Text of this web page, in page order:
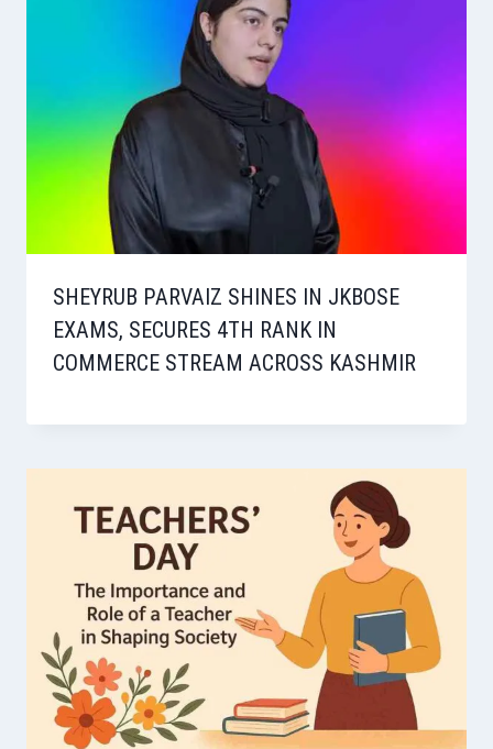
SHEYRUB PARVAIZ SHINES IN JKBOSE
EXAMS, SECURES 4TH RANK IN
COMMERCE STREAM ACROSS KASHMIR